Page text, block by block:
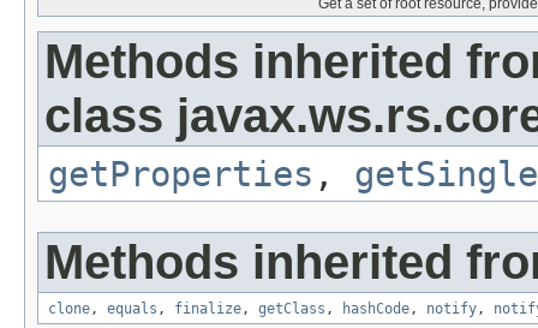
Get a set of root resource,
Methods inherited
class
getProperties ,
Methods inherited
clone, equals , finalize, getClass , hashCode, notify,